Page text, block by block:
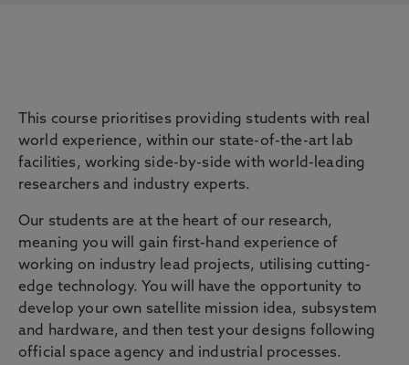
This course prioritises providing students with real
world experience, within our state-of-the-art lab
facilities, working side-by-side with world-leading
researchers and industry experts.
Our students are at the heart of our research,
meaning you will gain first-hand experience of
working on industry lead projects, utilising cutting-
edge technology. You will have the opportunity to
develop your own satellite mission idea, subsystem
and hardware, and then test your designs following
official space agency and industrial processes.